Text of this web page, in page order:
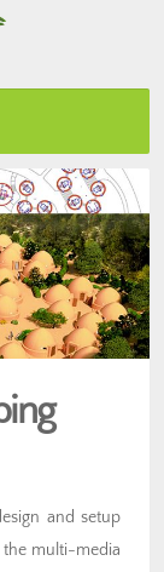
and setup
the multi-media